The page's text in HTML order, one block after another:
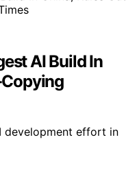
AI Build In
development effort in